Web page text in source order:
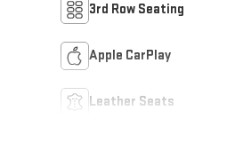
3rd Row Seating
Apple CarPlay
Leather Seats